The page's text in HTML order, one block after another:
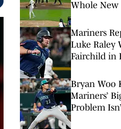
Whole New
Mariners
Luke Raley
Fairchild in
Bryan Woo
Mariners’
Problem